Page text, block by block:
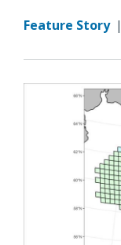
Feature Story |